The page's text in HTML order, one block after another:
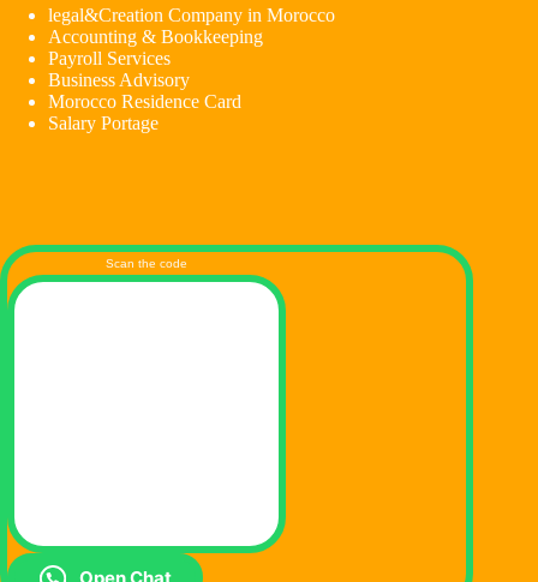
legal&Creation Company in Morocco
Accounting & Bookkeeping
Payroll Services
Business Advisory
Morocco Residence Card
Salary Portage
Scan the code